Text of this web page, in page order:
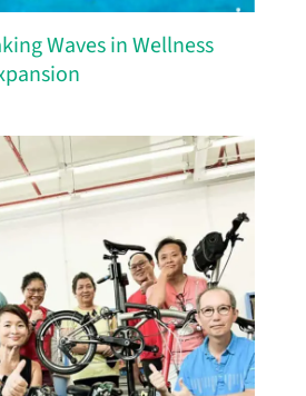
Waves in Wellness